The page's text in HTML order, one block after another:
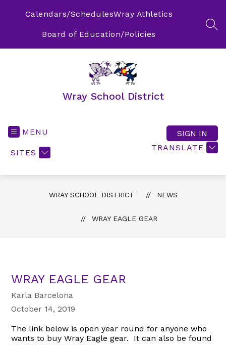
Calendars/SchedulesWray Athletics
Board of Education/Policies
Wray School District
MENU
SITES
TRANSLATE
SIGN IN
WRAY SCHOOL DISTRICT NEWS
WRAY EAGLE GEAR
WRAY EAGLE GEAR
Karla Barcelona
October 14, 2019
The link below is open year round for anyone who
wants to buy Wray Eagle gear. It can also be found